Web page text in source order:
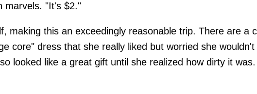
marvels. "It's $2."
making this an exceedingly reasonable trip. There are a
core" dress that she really liked but worried she wouldn't
looked like a great gift until she realized how dirty it was.